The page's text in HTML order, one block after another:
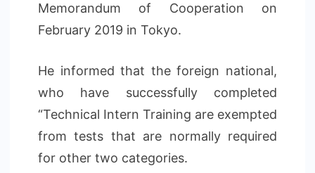
Memorandum of Cooperation on
February 2019 in Tokyo.
He informed that the foreign national,
who have successfully completed
“Technical Intern Training are exempted
from tests that are normally required
for other two categories.